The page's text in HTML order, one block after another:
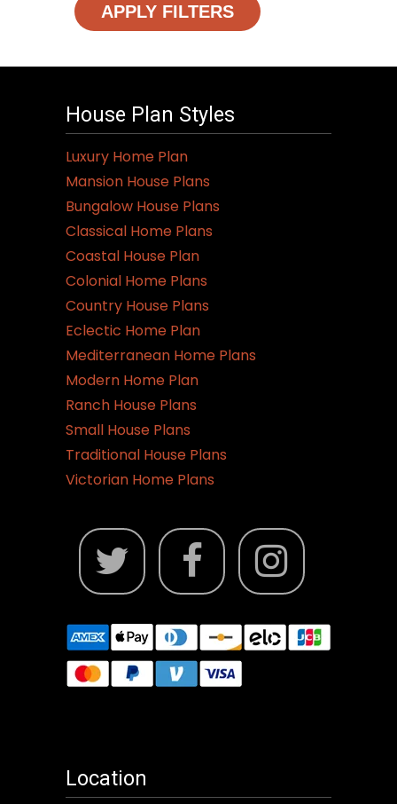
APPLY FILTERS
House Plan Styles
Luxury Home Plan
Mansion House Plans
Bungalow House Plans
Classical Home Plans
Coastal House Plan
Colonial Home Plans
Country House Plans
Eclectic Home Plan
Mediterranean Home Plans
Modern Home Plan
Ranch House Plans
Small House Plans
Traditional House Plans
Victorian Home Plans
Location